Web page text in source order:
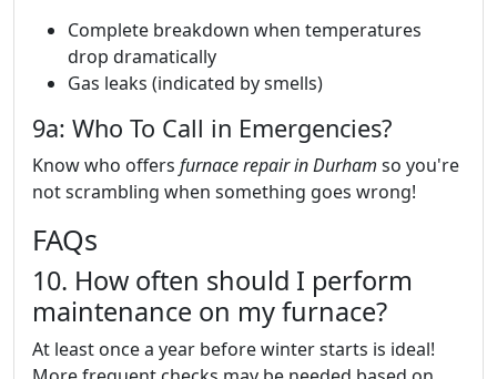
Complete breakdown when temperatures
drop dramatically
Gas leaks (indicated by smells)
9a: Who To Call in Emergencies?
Know who offers furnace repair in Durham so you're
not scrambling when something goes wrong!
FAQs
10. How often should I perform
maintenance on my furnace?
At least once a year before winter starts is ideal!